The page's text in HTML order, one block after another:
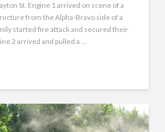
St. Engine 1 arrived on scene of a
from the Alpha-Bravo side of a
started fire attack and secured their
2 arrived and pulled a …